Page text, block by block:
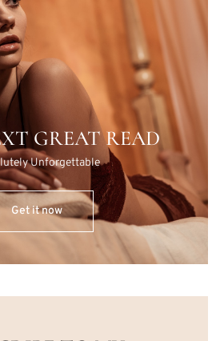
GREAT READ
Unforgettable
Get it now